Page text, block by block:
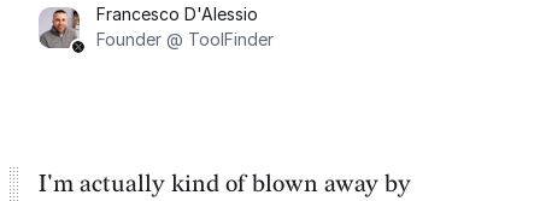
Francesco D'Alessio
Founder @ ToolFinder
I'm actually kind of blown away by